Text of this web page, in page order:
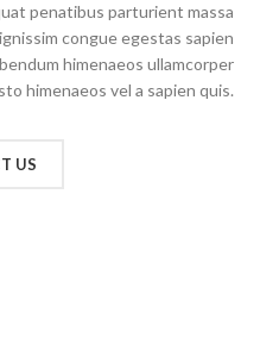
penatibus parturient massa
congue egestas sapien
himenaeos ullamcorper
himenaeos vel a sapien quis.
US